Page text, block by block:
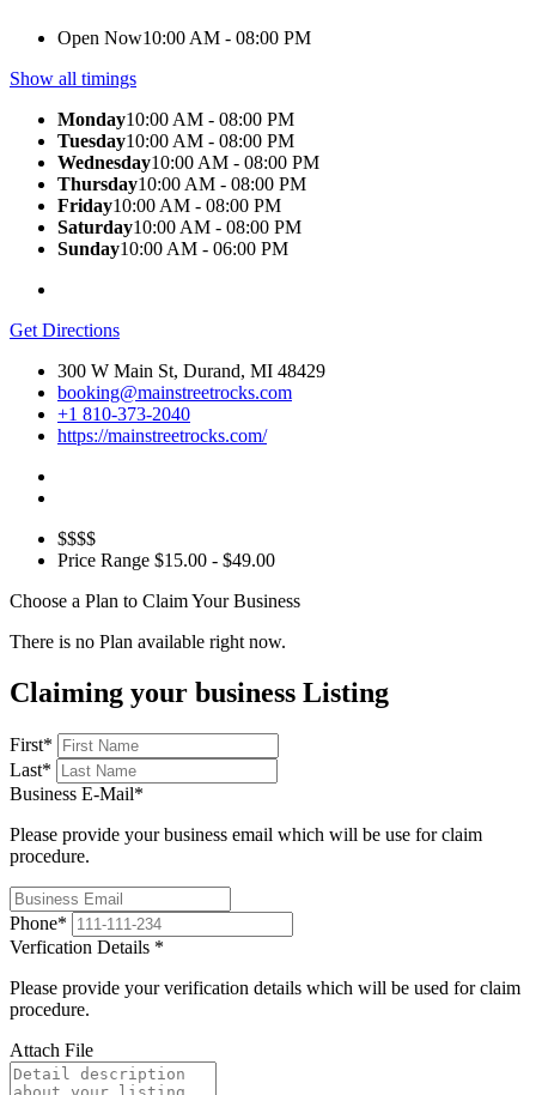
Open Now10:00 AM - 08:00 PM
Show all timings
Monday10:00 AM - 08:00 PM
Tuesday10:00 AM - 08:00 PM
Wednesday10:00 AM - 08:00 PM
Thursday10:00 AM - 08:00 PM
Friday10:00 AM - 08:00 PM
Saturday10:00 AM - 08:00 PM
Sunday10:00 AM - 06:00 PM
Get Directions
300 W Main St, Durand, MI 48429
booking@mainstreetrocks.com
+1 810-373-2040
https://mainstreetrocks.com/
$$$$
Price Range $15.00 - $49.00
Choose a Plan to Claim Your Business
There is no Plan available right now.
Claiming your business Listing
First*
Last*
Business E-Mail*
Please provide your business email which will be use for claim
procedure.
Phone*
Verfication Details *
Please provide your verification details which will be used for claim
procedure.
Attach File